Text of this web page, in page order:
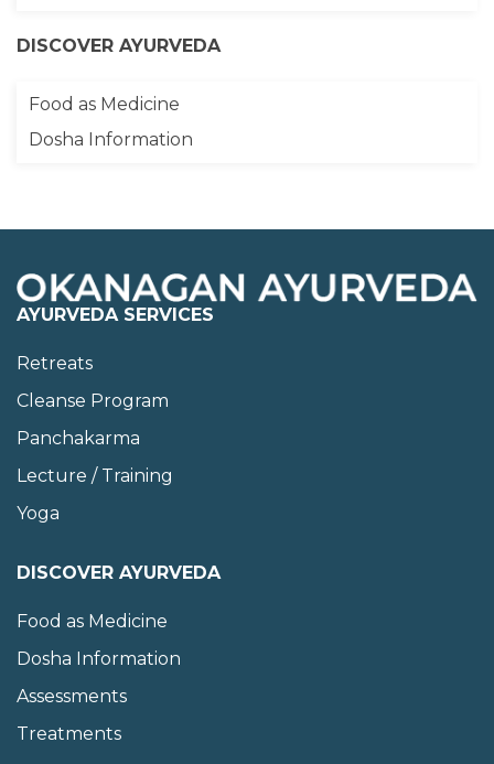
DISCOVER AYURVEDA
Food as Medicine
Dosha Information
AYURVEDA SERVICES
Retreats
Cleanse Program
Panchakarma
Lecture / Training
Yoga
DISCOVER AYURVEDA
Food as Medicine
Dosha Information
Assessments
Treatments